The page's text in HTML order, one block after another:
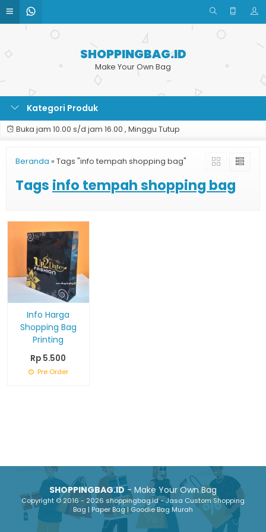
SHOPPINGBAG.ID
Make Your Own Bag
Kategori Produk
Buka jam 10.00 s/d jam 16.00 , Minggu Tutup
Beranda » Tags "info tempah shopping bag"
Tags info tempah shopping bag
Info Harga
Shopping Bag
Printing
Rp 5.500
Pre Order
SHOPPINGBAG.ID- Make Your Own Bag
Copyright © 2016 - 2026 shoppingbag.id - Jasa Custom Shopping
Bag | Paper Bag | Goodie Bag Murah